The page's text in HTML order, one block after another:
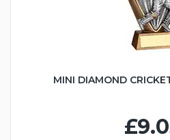
MINI DIAMOND